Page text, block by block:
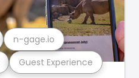
Guest Experience
n-gage.io